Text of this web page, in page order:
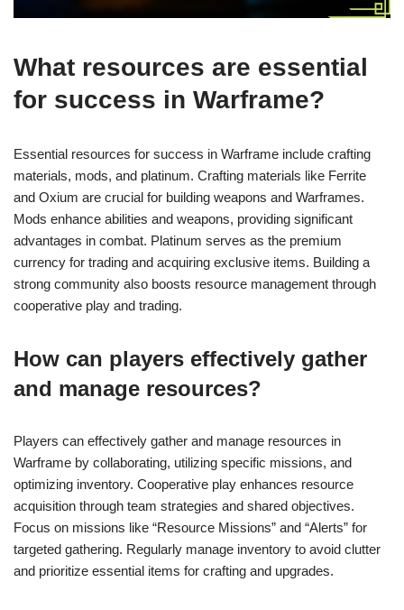
What resources are essential
for success in Warframe?
Essential resources for success in Warframe include crafting
materials, mods, and platinum. Crafting materials like Ferrite
and Oxium are crucial for building weapons and Warframes.
Mods enhance abilities and weapons, providing significant
advantages in combat. Platinum serves as the premium
currency for trading and acquiring exclusive items. Building a
strong community also boosts resource management through
cooperative play and trading.
How can players effectively gather
and manage resources?
Players can effectively gather and manage resources in
Warframe by collaborating, utilizing specific missions, and
optimizing inventory. Cooperative play enhances resource
acquisition through team strategies and shared objectives.
Focus on missions like “Resource Missions” and “Alerts” for
targeted gathering. Regularly manage inventory to avoid clutter
and prioritize essential items for crafting and upgrades.